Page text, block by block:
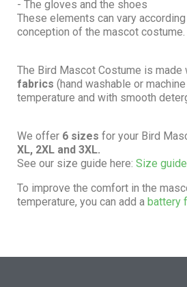
- The gloves and the shoes
These elements can vary
conception of the mascot costume.
The Bird Mascot Costume is made
fabrics (hand washable or
temperature and with smooth
We offer 6 sizes for your Bird
XL, 2XL and 3XL.
See our size guide here: Size
To improve the comfort in the
temperature, you can add a battery